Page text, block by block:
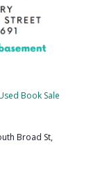
Book Sale
Broad St,